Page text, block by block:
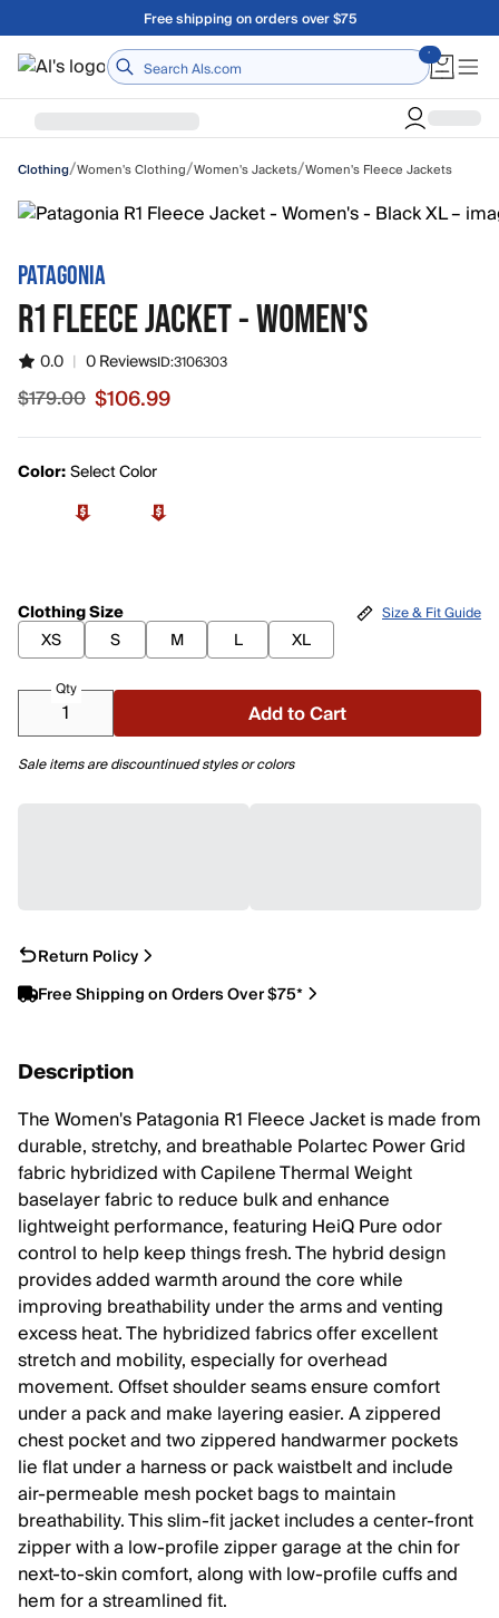
Skip to main contentFree shipping on orders over $75
Home
Clothing/Women's Clothing/Women's Jackets/Women's Fleece Jackets
PATAGONIA
R1 FLEECE JACKET - WOMEN'S
0.0 | 0 ReviewsID:3106303
Sale price $106.99, original price $179.00
$179.00 $106.99
Color:Select Color
Clothing Size
XS
S M L XL
Size & Fit Guide
Qty
Add to Cart
Sale items are discountinued styles or colors
Return Policy
Free Shipping on Orders Over $75*
Description
The Women's Patagonia R1 Fleece Jacket is made from
durable, stretchy, and breathable Polartec Power Grid
fabric hybridized with Capilene Thermal Weight
baselayer fabric to reduce bulk and enhance
lightweight performance, featuring HeiQ Pure odor
control to help keep things fresh. The hybrid design
provides added warmth around the core while
improving breathability under the arms and venting
excess heat. The hybridized fabrics offer excellent
stretch and mobility, especially for overhead
movement. Offset shoulder seams ensure comfort
under a pack and make layering easier. A zippered
chest pocket and two zippered handwarmer pockets
lie flat under a harness or pack waistbelt and include
air-permeable mesh pocket bags to maintain
breathability. This slim-fit jacket includes a center-front
zipper with a low-profile zipper garage at the chin for
next-to-skin comfort, along with low-profile cuffs and
hem for a streamlined fit.